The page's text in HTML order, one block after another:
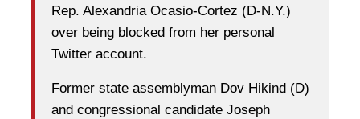
Rep. Alexandria Ocasio-Cortez (D-N.Y.)
over being blocked from her personal
Twitter account.
Former state assemblyman Dov Hikind (D)
and congressional candidate Joseph